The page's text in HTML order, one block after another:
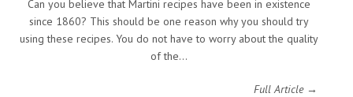
Can you believe that Martini recipes have been in existence
since 1860? This should be one reason why you should try
using these recipes. You do not have to worry about the quality
of the…
Full Article →